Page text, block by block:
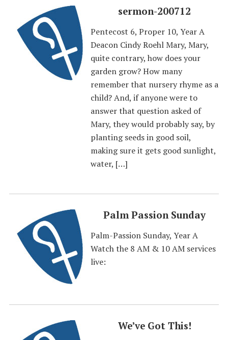
sermon-200712
Pentecost 6, Proper 10, Year A
Deacon Cindy Roehl Mary, Mary,
quite contrary, how does your
garden grow? How many
remember that nursery rhyme as a
child? And, if anyone were to
answer that question asked of
Mary, they would probably say, by
planting seeds in good soil,
making sure it gets good sunlight,
water, […]
Palm Passion Sunday
Palm-Passion Sunday, Year A
Watch the 8 AM & 10 AM services
live:
We’ve Got This!